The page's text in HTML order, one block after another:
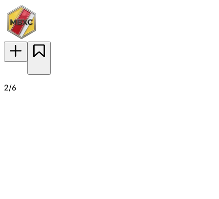
2/6